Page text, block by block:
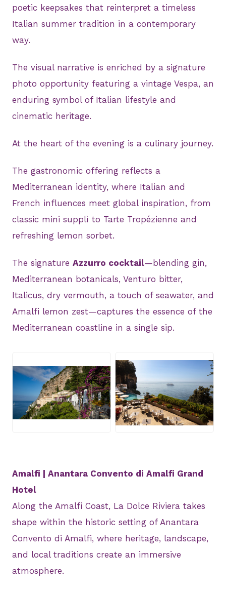
poetic keepsakes that reinterpret a timeless
Italian summer tradition in a contemporary
way.
The visual narrative is enriched by a signature
photo opportunity featuring a vintage Vespa, an
enduring symbol of Italian lifestyle and
cinematic heritage.
At the heart of the evening is a culinary journey.
The gastronomic offering reflects a
Mediterranean identity, where Italian and
French influences meet global inspiration, from
classic mini supplì to Tarte Tropézienne and
refreshing lemon sorbet.
The signature Azzurro cocktail—blending gin,
Mediterranean botanicals, Venturo bitter,
Italicus, dry vermouth, a touch of seawater, and
Amalfi lemon zest—captures the essence of the
Mediterranean coastline in a single sip.
JPG JPG
Amalfi | Anantara Convento di Amalfi Grand
Hotel
Along the Amalfi Coast, La Dolce Riviera takes
shape within the historic setting of Anantara
Convento di Amalfi, where heritage, landscape,
and local traditions create an immersive
atmosphere.